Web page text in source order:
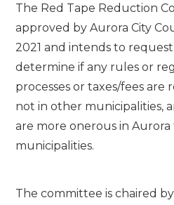
The Red Tape Red uction
approved by Aurora City
2021 and intends to
determine if any rules or
processes or taxes/fees
not in other municipalities,
are more onerous in
municipalities.
The committee is chaired